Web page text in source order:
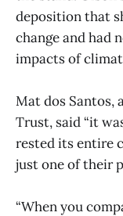
deposition that
change and had
impacts of
Mat dos Santos,
Trust, said “it
rested its entire
just one of their
“When you